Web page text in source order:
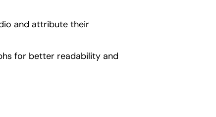
and attribute their
for better readability and